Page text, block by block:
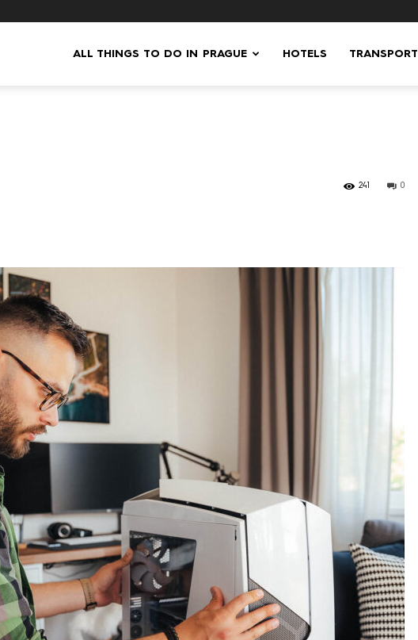
Prague
ALL THINGS TO DO IN PRAGUE HOTELS TRANSPORT
0
241